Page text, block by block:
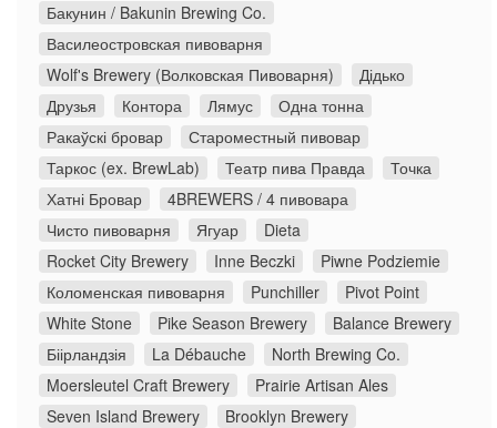
Бакунин / Bakunin Brewing Co.
Василеостровская пивоварня
Wolf's Brewery (Волковская Пивоварня)
Дідько
Друзья
Контора Лямус
Одна тонна
Ракаўскі бровар
Староместный пивовар
Таркос (ex. BrewLab)
Театр пива Правда
Точка
Хатні Бровар
4BREWERS / 4 пивовара
Чисто пивоварня
Ягуар
Dieta
Rocket City Brewery
Inne Beczki
Piwne Podziemie
Коломенская пивоварня
Punchiller
Pivot Point
White Stone
Pike Season Brewery
Balance Brewery
Біірландзія
La Débauche
North Brewing Co.
Moersleutel Craft Brewery
Prairie Artisan Ales
Seven Island Brewery
Brooklyn Brewery